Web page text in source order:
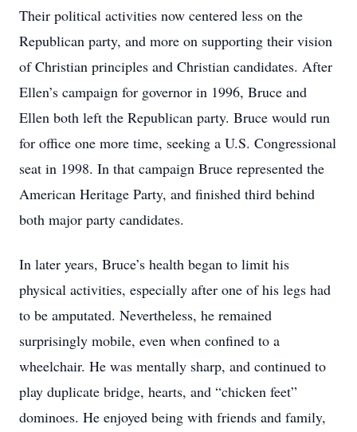
Their political activities now centered less on the
Republican party, and more on supporting their vision
of Christian principles and Christian candidates. After
Ellen’s campaign for governor in 1996, Bruce and
Ellen both left the Republican party. Bruce would run
for office one more time, seeking a U.S. Congressional
seat in 1998. In that campaign Bruce represented the
American Heritage Party, and finished third behind
both major party candidates.
In later years, Bruce’s health began to limit his
physical activities, especially after one of his legs had
to be amputated. Nevertheless, he remained
surprisingly mobile, even when confined to a
wheelchair. He was mentally sharp, and continued to
play duplicate bridge, hearts, and “chicken feet”
dominoes. He enjoyed being with friends and family,